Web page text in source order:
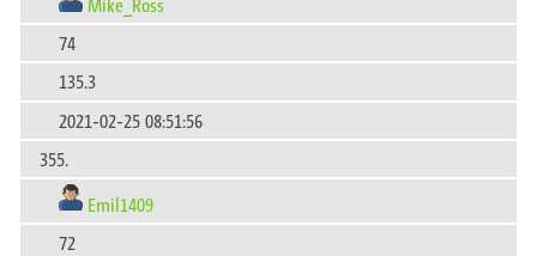
74
135.3
2021-02-25 08:51:56
355.
Emil1409
72